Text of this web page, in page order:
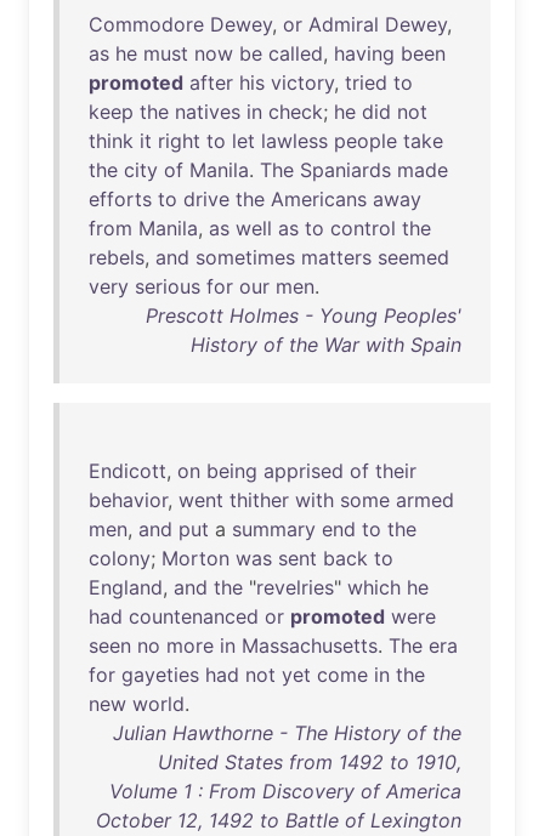
Commodore Dewey, or Admiral Dewey,
as he must now be called, having been
promoted after his victory, tried to
keep the natives in check; he did not
think it right to let lawless people take
the city of Manila. The Spaniards made
efforts to drive the Americans away
from Manila, as well as to control the
rebels, and sometimes matters seemed
very serious for our men.
Prescott Holmes - Young Peoples'
History of the War with Spain
Endicott, on being apprised of their
behavior, went thither with some armed
men, and put a summary end to the
colony; Morton was sent back to
England, and the "revelries" which he
had countenanced or promoted were
seen no more in Massachusetts. The era
for gayeties had not yet come in the
new world.
Julian Hawthorne - The History of the
United States from 1492 to 1910,
Volume 1 : From Discovery of America
October 12, 1492 to Battle of Lexington